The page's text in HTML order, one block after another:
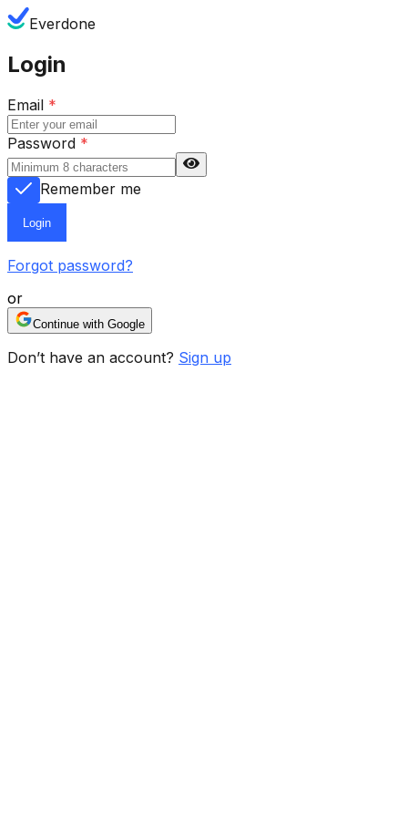
Everdone
Login
Email *
Password *
Remember me
Login
Forgot password?
or
Continue with Google
Don’t have an account? Sign up